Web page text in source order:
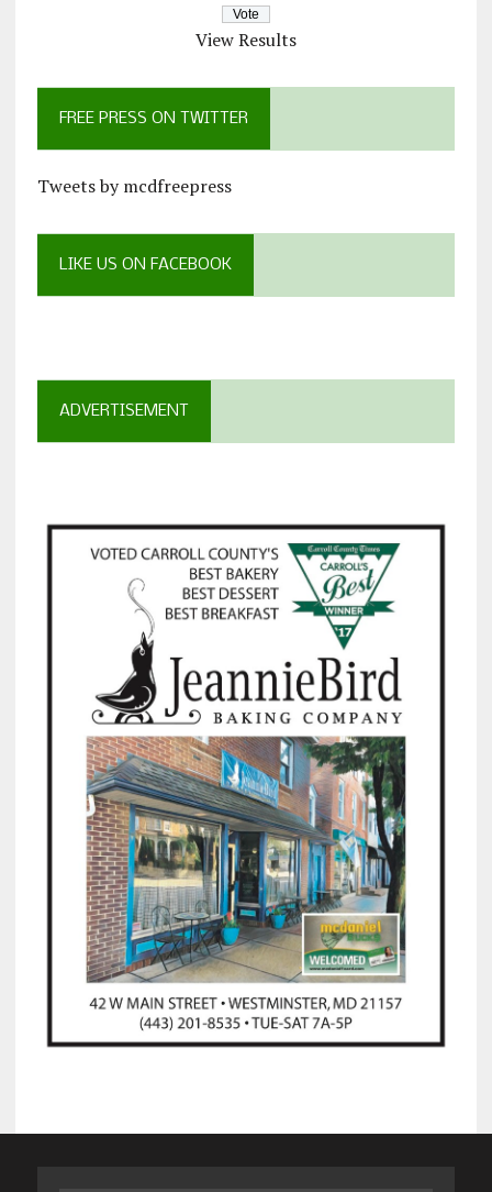
View Results
FREE PRESS ON TWITTER
Tweets by mcdfreepress
LIKE US ON FACEBOOK
ADVERTISEMENT